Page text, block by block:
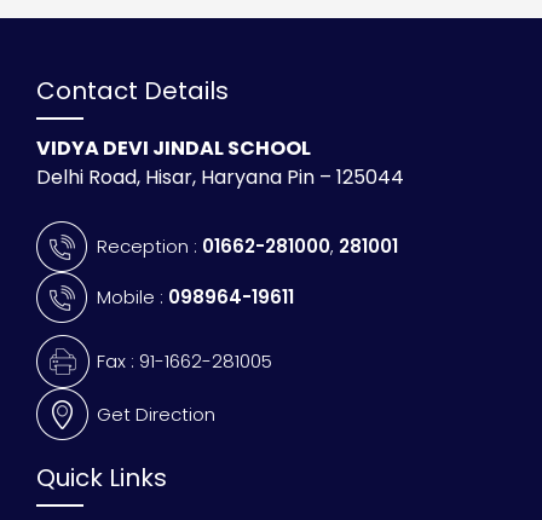
Contact Details
VIDYA DEVI JINDAL SCHOOL
Delhi Road, Hisar, Haryana Pin – 125044
Reception : 01662-281000, 281001
Mobile : 098964-19611
Fax : 91-1662-281005
Get Direction
Quick Links